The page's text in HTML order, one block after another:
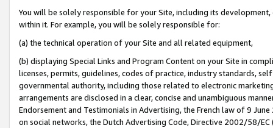
You will be solely responsible for your Site, including its
within it. For example, you will be solely responsible for:
(a) the technical operation of your Site and all related equipment,
(b) displaying Special Links and Program Content on your Site in
licenses, permits, guidelines, codes of practice, industry standards,
governmental authority, including those related to electronic
arrangements are disclosed in a clear, concise and unambiguous
Endorsement and Testimonials in Advertising, the French law of 9
on social networks, the Dutch Advertising Code, Directive 2002/58/